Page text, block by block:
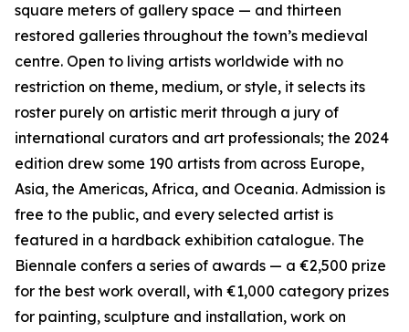
square meters of gallery space — and thirteen
restored galleries throughout the town’s medieval
centre. Open to living artists worldwide with no
restriction on theme, medium, or style, it selects its
roster purely on artistic merit through a jury of
international curators and art professionals; the 2024
edition drew some 190 artists from across Europe,
Asia, the Americas, Africa, and Oceania. Admission is
free to the public, and every selected artist is
featured in a hardback exhibition catalogue. The
Biennale confers a series of awards — a €2,500 prize
for the best work overall, with €1,000 category prizes
for painting, sculpture and installation, work on